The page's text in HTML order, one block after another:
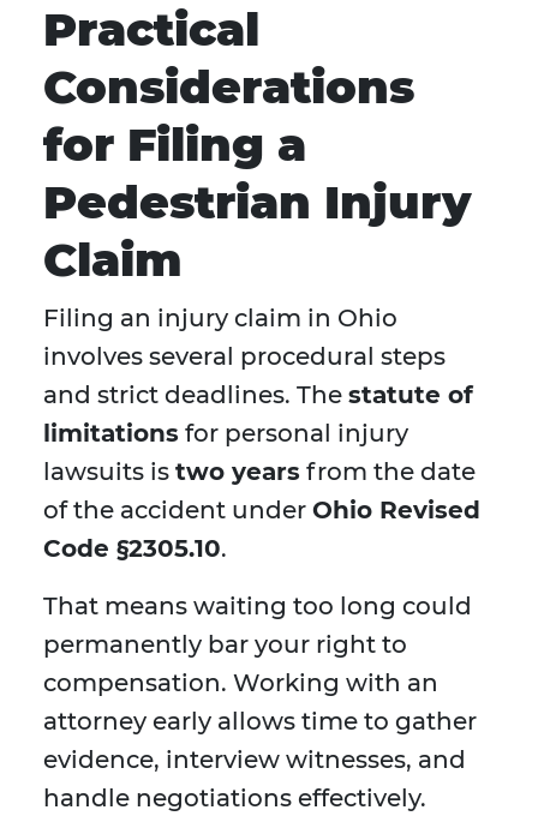
Practical
Considerations
for Filing a
Pedestrian Injury
Claim
Filing an injury claim in Ohio
involves several procedural steps
and strict deadlines. The statute of
limitations for personal injury
lawsuits is two years from the date
of the accident under Ohio Revised
Code §2305.10.
That means waiting too long could
permanently bar your right to
compensation. Working with an
attorney early allows time to gather
evidence, interview witnesses, and
handle negotiations effectively.